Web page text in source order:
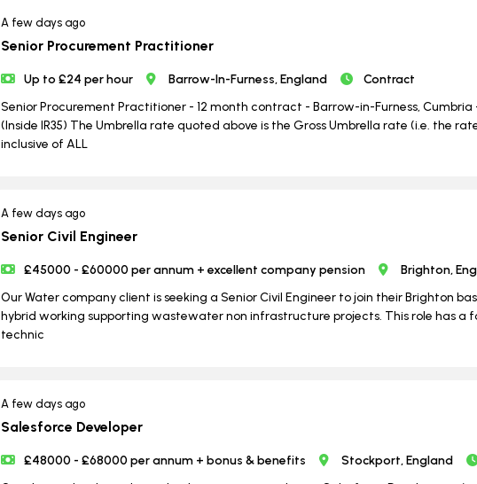
A few days ago
Senior Procurement Practitioner
Up to £24 per hour Barrow-In-Furness, England
Contract
Senior Procurement Practitioner - 12 month contract - Barrow-in-Furness, Cumbria -
(Inside IR35) The Umbrella rate quoted above is the Gross Umbrella rate (i.e. the
inclusive of ALL
A few days ago
Senior Civil Engineer
£45000 - £60000 per annum + excellent company pension Brighton,
Our Water company client is seeking a Senior Civil Engineer to join their Brighton
hybrid working supporting wastewater non infrastructure projects. This role has a
technic
A few days ago
Salesforce Developer
£48000 - £68000 per annum + bonus & benefits Stockport, England